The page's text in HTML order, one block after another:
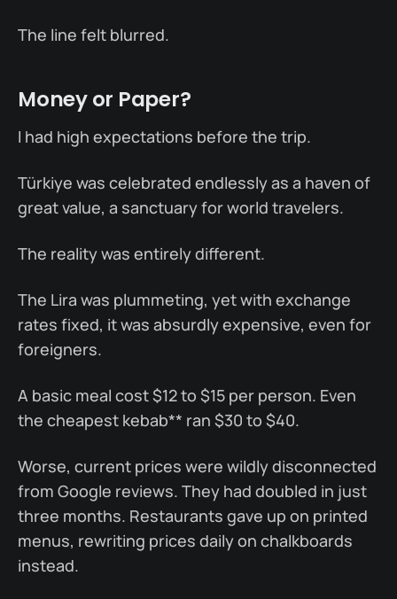
The line felt blurred.
Money or Paper?
I had high expectations before the trip.
Türkiye was celebrated endlessly as a haven of
great value, a sanctuary for world travelers.
The reality was entirely different.
The Lira was plummeting, yet with exchange
rates fixed, it was absurdly expensive, even for
foreigners.
A basic meal cost $12 to $15 per person. Even
the cheapest kebab** ran $30 to $40.
Worse, current prices were wildly disconnected
from Google reviews. They had doubled in just
three months. Restaurants gave up on printed
menus, rewriting prices daily on chalkboards
instead.